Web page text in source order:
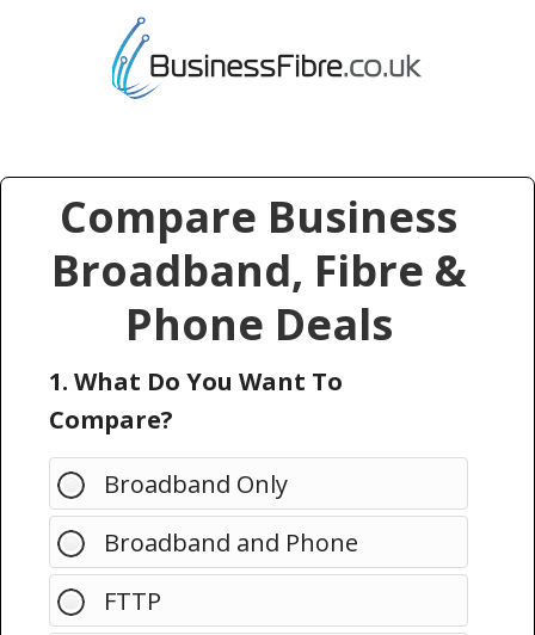
Compare Business
Broadband, Fibre &
Phone Deals
1. What Do You Want To
Compare?
Broadband Only
Broadband and Phone
FTTP